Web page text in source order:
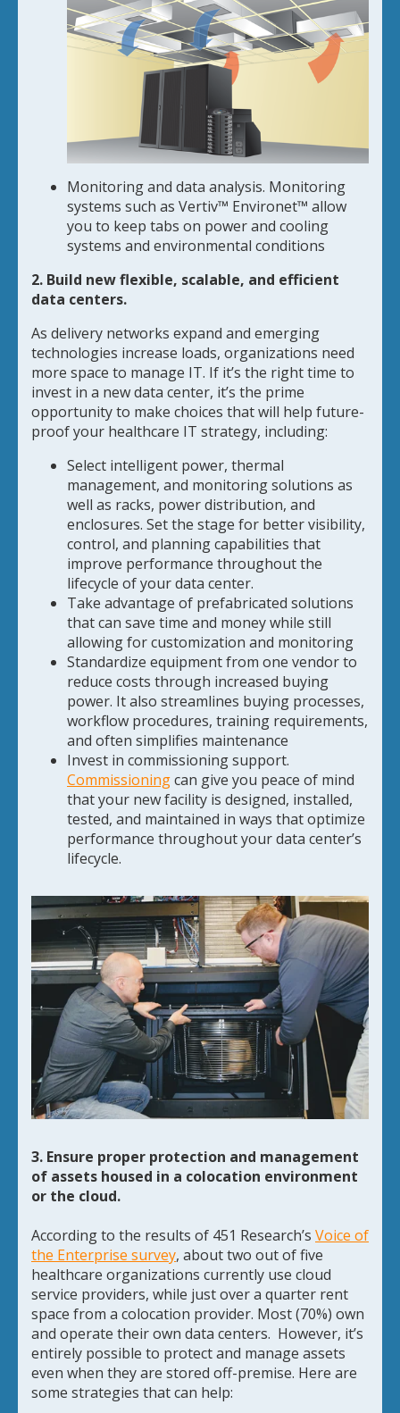
Monitoring and data analysis. Monitoring
systems such as Vertiv™ Environet™ allow
you to keep tabs on power and cooling
systems and environmental conditions
2. Build new flexible, scalable, and efficient
data centers.
As delivery networks expand and emerging
technologies increase loads, organizations need
more space to manage IT. If it’s the right time to
invest in a new data center, it’s the prime
opportunity to make choices that will help future-
proof your healthcare IT strategy, including:
Select intelligent power, thermal
management, and monitoring solutions as
well as racks, power distribution, and
enclosures. Set the stage for better visibility,
control, and planning capabilities that
improve performance throughout the
lifecycle of your data center.
Take advantage of prefabricated solutions
that can save time and money while still
allowing for customization and monitoring
Standardize equipment from one vendor to
reduce costs through increased buying
power. It also streamlines buying processes,
workflow procedures, training requirements,
and often simplifies maintenance
Invest in commissioning support.
Commissioningcan give you peace of mind
that your new facility is designed, installed,
tested, and maintained in ways that optimize
performance throughout your data center’s
lifecycle.
3. Ensure proper protection and management
of assets housed in a colocation environment
or the cloud.
According to the results of 451 Research’s Voice of
the Enterprise survey, about two out of five
healthcare organizations currently use cloud
service providers, while just over a quarter rent
space from a colocation provider. Most (70%) own
and operate their own data centers. However, it’s
entirely possible to protect and manage assets
even when they are stored off-premise. Here are
some strategies that can help: